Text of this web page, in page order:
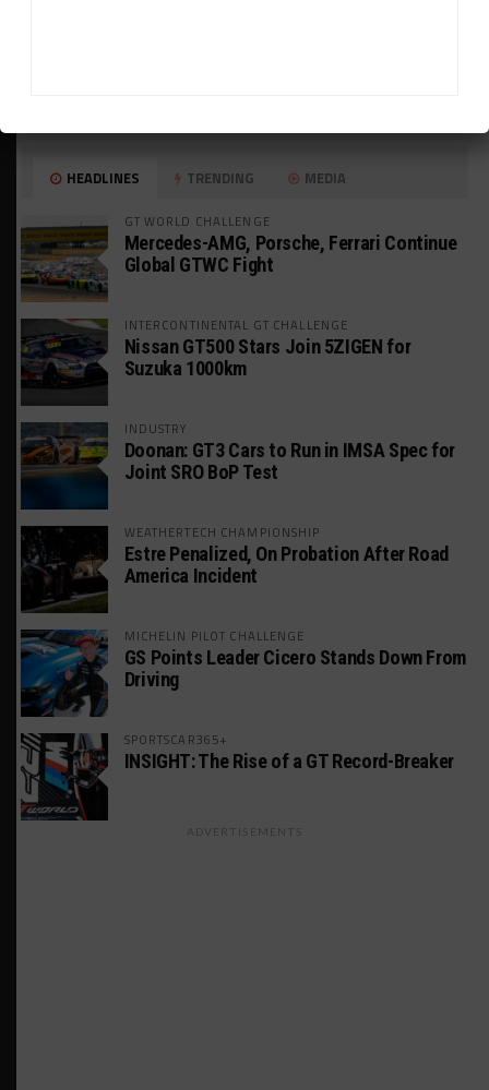
HEADLINES TRENDING MEDIA
GT WORLD CHALLENGE
Mercedes-AMG, Porsche, Ferrari Continue
Global GTWC Fight
INTERCONTINENTAL GT CHALLENGE
Nissan GT500 Stars Join 5ZIGEN for
Suzuka 1000km
INDUSTRY
Doonan: GT3 Cars to Run in IMSA Spec for
Joint SRO BoP Test
WEATHERTECH CHAMPIONSHIP
Estre Penalized, On Probation After Road
America Incident
MICHELIN PILOT CHALLENGE
GS Points Leader Cicero Stands Down From
Driving
SPORTSCAR365+
INSIGHT: The Rise of a GT Record-Breaker
ADVERTISEMENTS